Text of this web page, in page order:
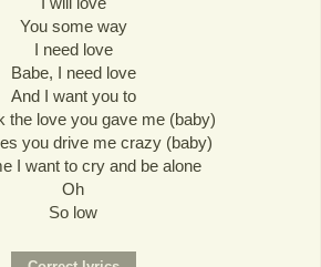
You some way
I need love
Babe, I need love
And I want you to
the love you gave me (baby)
you drive me crazy (baby)
I want to cry and be alone
Oh
So low